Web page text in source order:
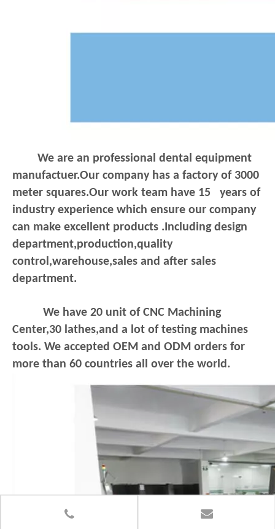
We are an professional dental equipment
manufactuer.Our company has a factory of 3000
meter squares.Our work team have 15 years of
industry experience which ensure our company
can make excellent products .Including design
department,production,quality
control,warehouse,sales and after sales
department.
We have 20 unit of CNC Machining
Center,30 lathes,and a lot of testing machines
tools. We accepted OEM and ODM orders for
more than 60 countries all over the world.